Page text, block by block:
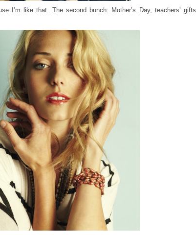
I’m like that. The second bunch: Mother’s Day, teachers’ gifts,